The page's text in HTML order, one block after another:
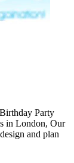
Party
in London, Our
and plan